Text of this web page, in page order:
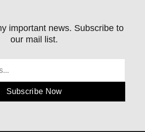
important news. Subscribe to
our mail list.
Subscribe Now